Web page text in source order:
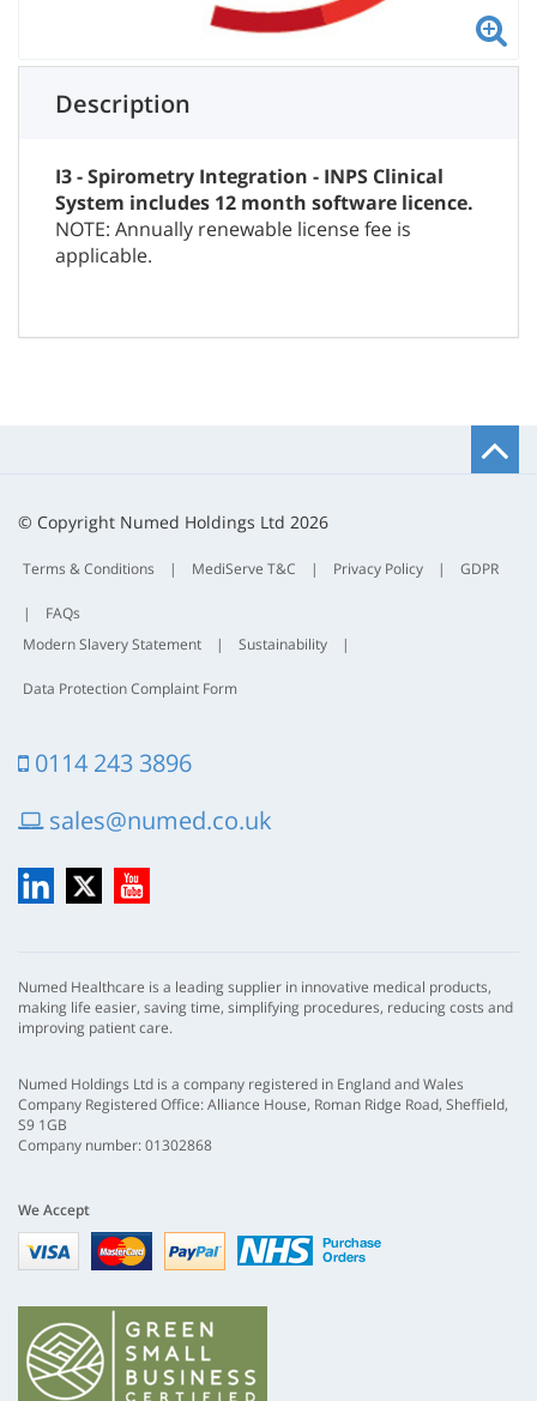
Description
I3 - Spirometry Integration - INPS Clinical
System includes 12 month software licence.
NOTE: Annually renewable license fee is
applicable.
© Copyright Numed Holdings Ltd 2026
Terms & Conditions | MediServe T&C | Privacy Policy | GDPR
|
FAQs
Modern Slavery Statement
| Sustainability |
Data Protection Complaint Form
0114 243 3896
sales@numed.co.uk
LinkedIn
X YouTube
Numed Healthcare is a leading supplier in innovative medical products,
making life easier, saving time, simplifying procedures, reducing costs and
improving patient care.
Numed Holdings Ltd is a company registered in England and Wales
Company Registered Office: Alliance House, Roman Ridge Road, Sheffield,
S9 1GB
Company number: 01302868
We Accept
Visa mastercardpaypal nhs